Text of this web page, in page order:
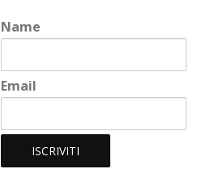
Name
Email